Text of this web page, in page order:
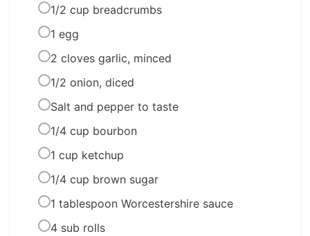
1/2 cup breadcrumbs
1 egg
2 cloves garlic, minced
1/2 onion, diced
Salt and pepper to taste
1/4 cup bourbon
1 cup ketchup
1/4 cup brown sugar
1 tablespoon Worcestershire sauce
4 sub rolls